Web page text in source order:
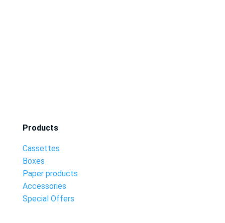
Products
Cassettes
Boxes
Paper products
Accessories
Special Offers